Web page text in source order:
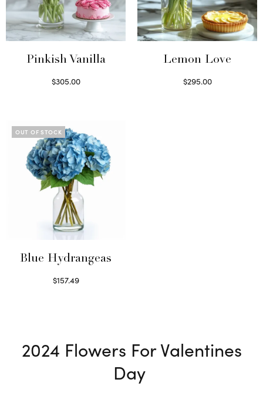
Pinkish Vanilla
$305.00
Lemon Love
$295.00
OUT OF STOCK
Blue Hydrangeas
$157.49
2024 Flowers For Valentines
Day